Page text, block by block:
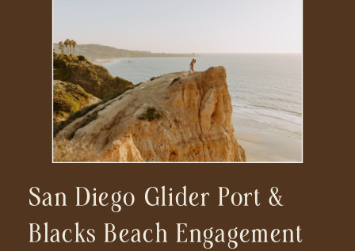
San Diego Glider Port &
Blacks Beach Engagement